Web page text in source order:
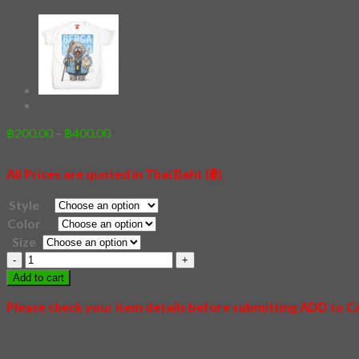
฿200.00 – ฿400.00Price
through
All Prices are quoted in Thai Baht (฿)
Style
Color
Size
20
-
Shiba
Family
Add to cart
Please check your item details before submitting ADD to